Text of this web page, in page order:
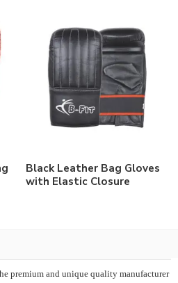
Black Leather Bag Gloves
with Elastic Closure
premium and unique quality manufacturer